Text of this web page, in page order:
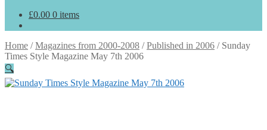
£0.00 0 items
Home /Magazines from 2000-2008 /Published in 2006 / Sunday
Times Style Magazine May 7th 2006
🔍